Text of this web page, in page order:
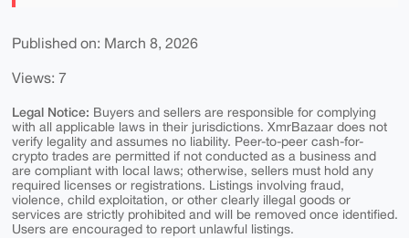
Published on: March 8, 2026
Views: 7
Legal Notice: Buyers and sellers are responsible for complying
with all applicable laws in their jurisdictions. XmrBazaar does not
verify legality and assumes no liability. Peer-to-peer cash-for-
crypto trades are permitted if not conducted as a business and
are compliant with local laws; otherwise, sellers must hold any
required licenses or registrations. Listings involving fraud,
violence, child exploitation, or other clearly illegal goods or
services are strictly prohibited and will be removed once identified.
Users are encouraged to report unlawful listings.